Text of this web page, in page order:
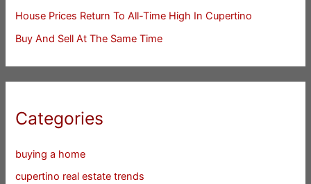
House Prices Return To All-Time High In Cupertino
Buy And Sell At The Same Time
Categories
buying a home
cupertino real estate trends